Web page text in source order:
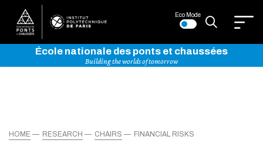
Eco Mode
École nationale des ponts et chaussées
Building the worlds of tomorrow
HOME RESEARCH CHAIRS FINANCIAL RISKS